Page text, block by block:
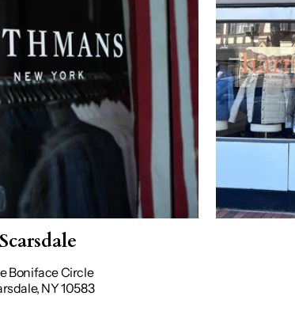
Scarsdale
Boniface Circle
NY 10583